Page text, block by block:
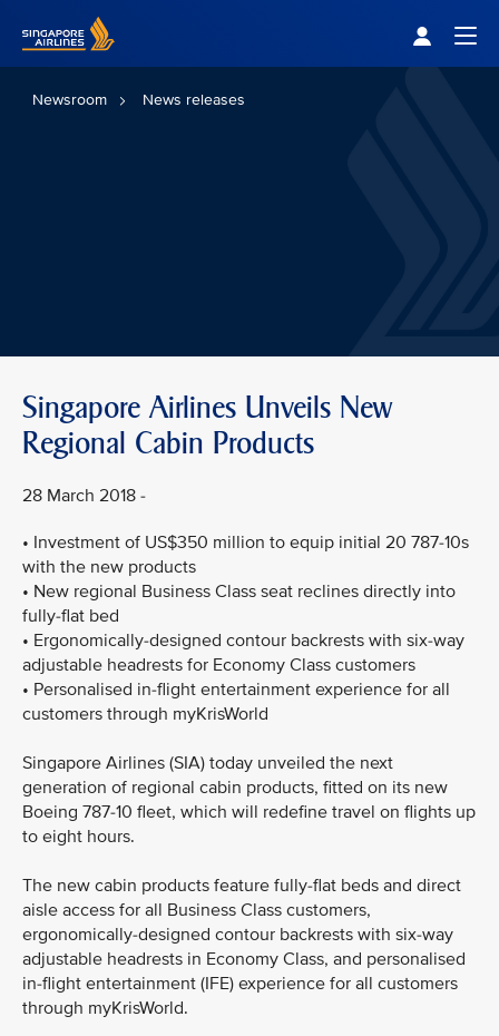
Newsroom News releases
Singapore Airlines Unveils New
Regional Cabin Products
28 March 2018 -
• Investment of US$350 million to equip initial 20 787-10s
with the new products
• New regional Business Class seat reclines directly into
fully-flat bed
• Ergonomically-designed contour backrests with six-way
adjustable headrests for Economy Class customers
• Personalised in-flight entertainment experience for all
customers through myKrisWorld
Singapore Airlines (SIA) today unveiled the next
generation of regional cabin products, fitted on its new
Boeing 787-10 fleet, which will redefine travel on flights up
to eight hours.
The new cabin products feature fully-flat beds and direct
aisle access for all Business Class customers,
ergonomically-designed contour backrests with six-way
adjustable headrests in Economy Class, and personalised
in-flight entertainment (IFE) experience for all customers
through myKrisWorld.